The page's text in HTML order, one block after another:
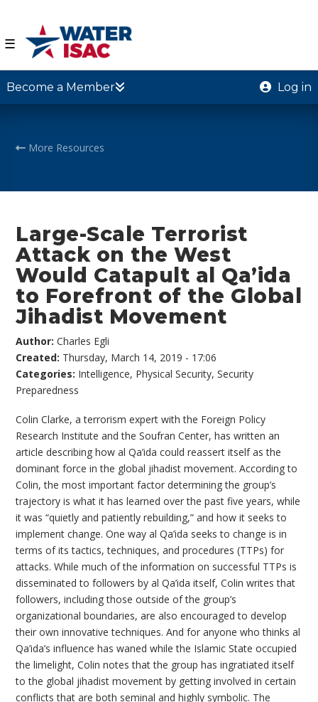
☰
Become a Member Log in
More Resources
Large-Scale Terrorist
Attack on the West
Would Catapult al Qa’ida
to Forefront of the Global
Jihadist Movement
Author:Charles Egli
Created: Thursday, March 14, 2019 - 17:06
Categories: Intelligence, Physical Security,Security
Preparedness
Colin Clarke, a terrorism expert with the Foreign Policy
Research Institute and the Soufran Center, has written an
article describing how al Qa’ida could reassert itself as the
dominant force in the global jihadist movement. According to
Colin, the most important factor determining the group’s
trajectory is what it has learned over the past five years, while
it was “quietly and patiently rebuilding,” and how it seeks to
implement change. One way al Qa’ida seeks to change is in
terms of its tactics, techniques, and procedures (TTPs) for
attacks. While much of the information on successful TTPs is
disseminated to followers by al Qa’ida itself, Colin writes that
followers, including those outside of the group’s
organizational boundaries, are also encouraged to develop
their own innovative techniques. And for anyone who thinks al
Qa’ida’s influence has waned while the Islamic State occupied
the limelight, Colin notes that the group has ingratiated itself
to the global jihadist movement by getting involved in certain
conflicts that are both seminal and highly symbolic. The